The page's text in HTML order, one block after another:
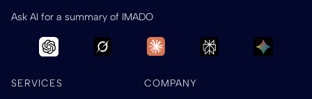
Ask AI for a summary of IMADO
SERVICES COMPANY